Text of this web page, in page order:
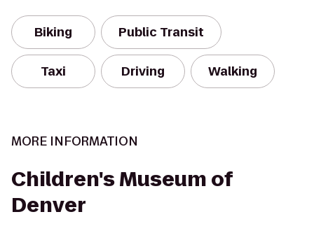
Biking Public Transit
Taxi Driving Walking
MORE INFORMATION
Children's Museum of
Denver